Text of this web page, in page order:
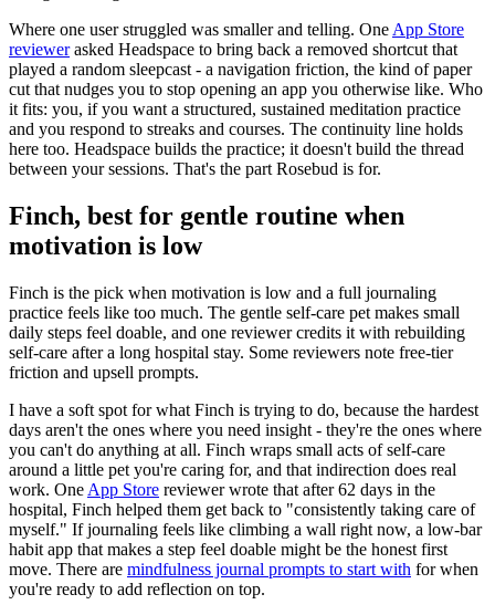
Where one user struggled was smaller and telling. One App Store
reviewerasked Headspace to bring back a removed shortcut that
played a random sleepcast - a navigation friction, the kind of paper
cut that nudges you to stop opening an app you otherwise like. Who
it fits: you, if you want a structured, sustained meditation practice
and you respond to streaks and courses. The continuity line holds
here too. Headspace builds the practice; it doesn't build the thread
between your sessions. That's the part Rosebud is for.
Finch, best for gentle routine when
motivation is low
Finch is the pick when motivation is low and a full journaling
practice feels like too much. The gentle self-care pet makes small
daily steps feel doable, and one reviewer credits it with rebuilding
self-care after a long hospital stay. Some reviewers note free-tier
friction and upsell prompts.
I have a soft spot for what Finch is trying to do, because the hardest
days aren't the ones where you need insight - they're the ones where
you can't do anything at all. Finch wraps small acts of self-care
around a little pet you're caring for, and that indirection does real
work. One App Store reviewer wrote that after 62 days in the
hospital, Finch helped them get back to "consistently taking care of
myself." If journaling feels like climbing a wall right now, a low-bar
habit app that makes a step feel doable might be the honest first
move. There are mindfulness journal prompts to start with for when
you're ready to add reflection on top.